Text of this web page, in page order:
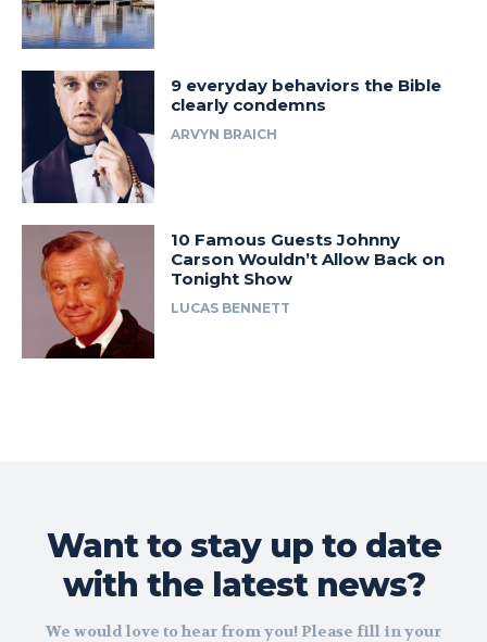
9 everyday behaviors the Bible
clearly condemns
ARVYN BRAICH
10 Famous Guests Johnny
Carson Wouldn’t Allow Back on
Tonight Show
LUCAS BENNETT
Want to stay up to date
with the latest news?
We would love to hear from you! Please fill in your